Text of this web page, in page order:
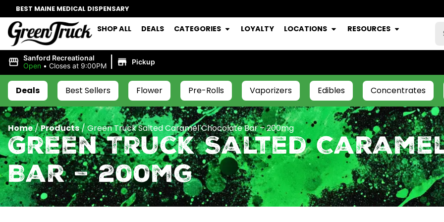
BEST MAINE MEDICAL DISPENSARY
SHOP ALL DEALS CATEGORIES LOYALTY LOCATIONS RESOURCES
Sanford Recreational
Open • Closes at 9:00PM | Pickup
Deals Best Sellers Flower Pre-Rolls Vaporizers Edibles Concentrates
Home/Products/Green Truck Salted Caramel Chocolate Bar – 200mg
Green Truck Salted
Bar – 200mg